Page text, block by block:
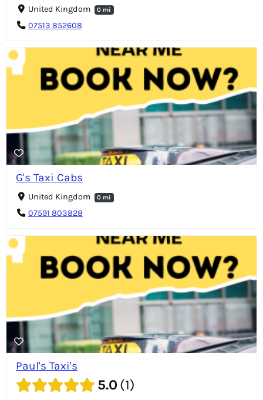
United Kingdom 0 mi
07513 852608
G's Taxi Cabs
United Kingdom 0 mi
07591 803828
Paul's Taxi's
5.0 1